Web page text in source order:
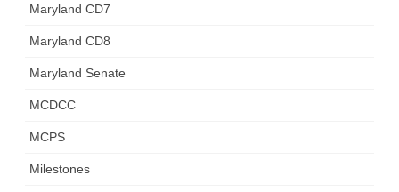
Maryland CD7
Maryland CD8
Maryland Senate
MCDCC
MCPS
Milestones